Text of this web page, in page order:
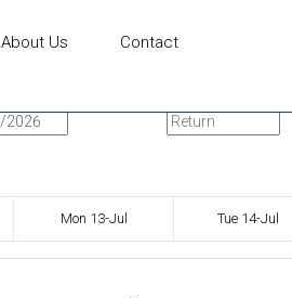
About Us Contact
Mon 13-Jul Tue 14-Jul